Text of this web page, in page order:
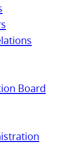
Board